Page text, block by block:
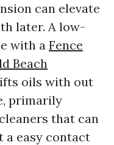
can elevate
later. A low-
with a Fence
Beach
oils with out
primarily
that can
a easy contact